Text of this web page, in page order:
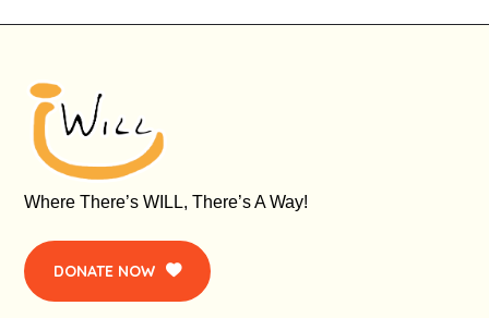
Where There’s WILL, There’s A Way!
DONATE NOW